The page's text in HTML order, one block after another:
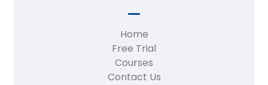
Home
Free Trial
Courses
Contact Us